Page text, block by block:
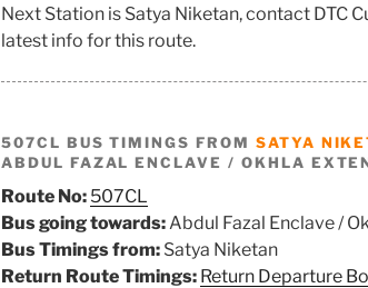
Next Station is Satya Niketan, contact DTC
latest info for this route.
507CL BUS TIMINGS FROM SATYA
ABDUL FAZAL ENCLAVE / OKHLA
Route No: 507CL
Bus going towards: Abdul Fazal Enclave /
Bus Timings from: Satya Niketan
Return Route Timings: Return Departure